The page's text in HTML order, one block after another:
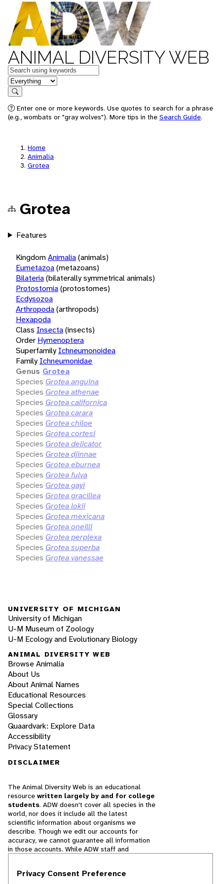
ANIMAL DIVERSITY WEB
Keywords
in feature
Search
Enter one or more keywords. Use quotes to search for a phrase
(e.g., wombats or "gray wolves"). More tips in the Search Guide.
Home
Animalia
Grotea
Grotea
Features
KingdomAnimalia(animals)
Eumetazoa(metazoans)
Bilateria(bilaterally symmetrical animals)
Protostomia(protostomes)
Ecdysozoa
Arthropoda(arthropods)
Hexapoda
Class Insecta(insects)
Order Hymenoptera
Superfamily Ichneumonoidea
Family Ichneumonidae
Genus Grotea
Species Grotea anguina
Species Grotea athenae
Species Grotea californica
Species Grotea carara
Species Grotea chiloe
Species Grotea cortesi
Species Grotea delicator
Species Grotea djinnae
Species Grotea eburnea
Species Grotea fulva
Species Grotea gayi
Species Grotea gracillea
Species Grotea lokii
Species Grotea mexicana
Species Grotea oneilli
Species Grotea perplexa
Species Grotea superba
Species Grotea vanessae
UNIVERSITY OF MICHIGAN
University of Michigan
U-M Museum of Zoology
U-M Ecology and Evolutionary Biology
ANIMAL DIVERSITY WEB
Browse Animalia
About Us
About Animal Names
Educational Resources
Special Collections
Glossary
Quaardvark: Explore Data
Accessibility
Privacy Statement
DISCLAIMER
The Animal Diversity Web is an educational
resource written largely by and for college
students. ADW doesn't cover all species in the
world, nor does it include all the latest
scientific information about organisms we
describe. Though we edit our accounts for
accuracy, we cannot guarantee all information
in those accounts. While ADW staff and
cannot necessarily endorse the contents of
Privacy Consent Preference